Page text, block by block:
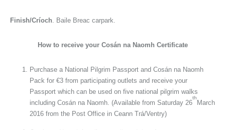
Finish/Críoch . Baile Breac carpark.
How to receive your Cosán na Naomh Certificate
Purchase a National Pilgrim Passport and Cosán na Naomh
Pack for €3 from participating outlets and receive your
Passport which can be used on five national pilgrim walks
including Cosán na Naomh. (Available from Saturday 26
th
March
2016 from the Post Office in Ceann Trá/Ventry)